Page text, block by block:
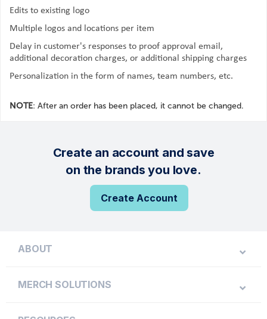
Edits to existing logo
Multiple logos and locations per item
Delay in customer's responses to proof approval email,
additional decoration charges, or additional shipping charges
Personalization in the form of names, team numbers, etc.
NOTE: After an order has been placed, it cannot be changed.
Create an account and save
on the brands you love.
Create Account
ABOUT
MERCH SOLUTIONS